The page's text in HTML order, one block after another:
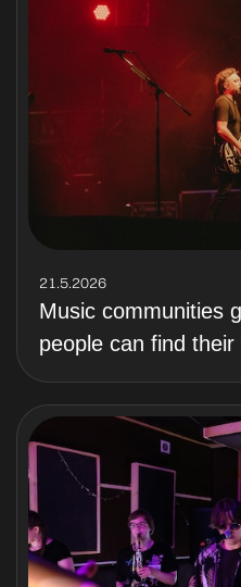
21.5.2026
Music communities
people can find their